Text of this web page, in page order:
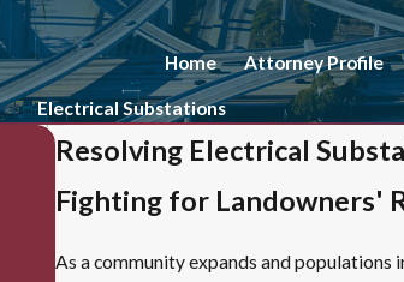
Home Attorney Profile
Electrical Substations
Resolving Electrical
Fighting for Landowners'
As a community expands and populations